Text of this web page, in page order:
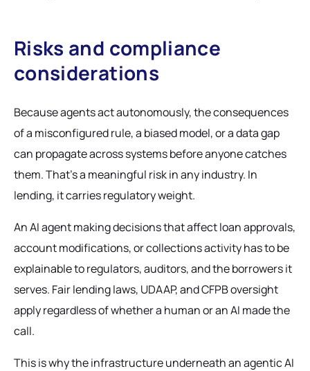
Risks and compliance
considerations
Because agents act autonomously, the consequences
of a misconfigured rule, a biased model, or a data gap
can propagate across systems before anyone catches
them. That's a meaningful risk in any industry. In
lending, it carries regulatory weight.
An AI agent making decisions that affect loan approvals,
account modifications, or collections activity has to be
explainable to regulators, auditors, and the borrowers it
serves. Fair lending laws, UDAAP, and CFPB oversight
apply regardless of whether a human or an AI made the
call.
This is why the infrastructure underneath an agentic AI